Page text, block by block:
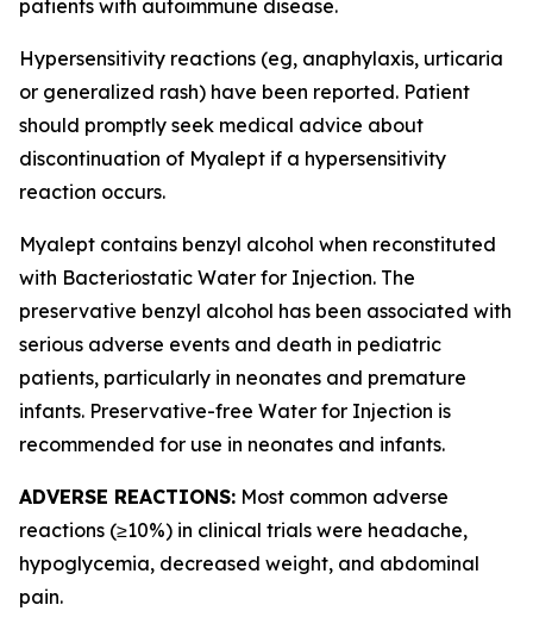
patients with autoimmune disease.
Hypersensitivity reactions (eg, anaphylaxis, urticaria
or generalized rash) have been reported. Patient
should promptly seek medical advice about
discontinuation of Myalept if a hypersensitivity
reaction occurs.
Myalept contains benzyl alcohol when reconstituted
with Bacteriostatic Water for Injection. The
preservative benzyl alcohol has been associated with
serious adverse events and death in pediatric
patients, particularly in neonates and premature
infants. Preservative-free Water for Injection is
recommended for use in neonates and infants.
ADVERSE REACTIONS: Most common adverse
reactions (≥10%) in clinical trials were headache,
hypoglycemia, decreased weight, and abdominal
pain.